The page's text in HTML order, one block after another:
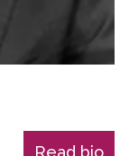
Read bio